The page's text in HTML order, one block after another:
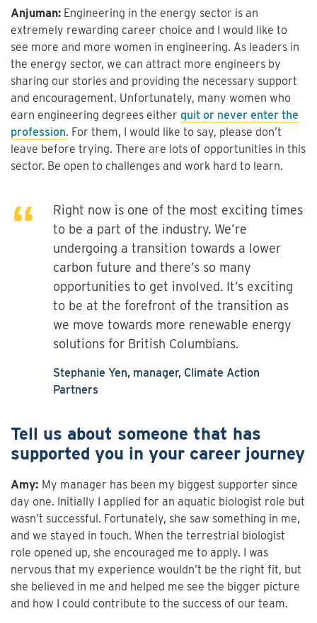
Anjuman: Engineering in the energy sector is an
extremely rewarding career choice and I would like to
see more and more women in engineering. As leaders in
the energy sector, we can attract more engineers by
sharing our stories and providing the necessary support
and encouragement. Unfortunately, many women who
earn engineering degrees either quit or never enter the
profession. For them, I would like to say, please don’t
leave before trying. There are lots of opportunities in this
sector. Be open to challenges and work hard to learn.
Right now is one of the most exciting times
to be a part of the industry. We’re
undergoing a transition towards a lower
carbon future and there’s so many
opportunities to get involved. It’s exciting
to be at the forefront of the transition as
we move towards more renewable energy
solutions for British Columbians.
Stephanie Yen, manager, Climate Action
Partners
Tell us about someone that has
supported you in your career journey
Amy: My manager has been my biggest supporter since
day one. Initially I applied for an aquatic biologist role but
wasn’t successful. Fortunately, she saw something in me,
and we stayed in touch. When the terrestrial biologist
role opened up, she encouraged me to apply. I was
nervous that my experience wouldn’t be the right fit, but
she believed in me and helped me see the bigger picture
and how I could contribute to the success of our team.